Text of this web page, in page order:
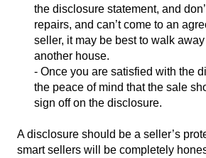
the disclosure statement, and
repairs, and can’t come to an
seller, it may be best to walk
another house.
- Once you are satisfied with the
the peace of mind that the sale
sign off on the disclosure.
A disclosure should be a seller’s
smart sellers will be completely